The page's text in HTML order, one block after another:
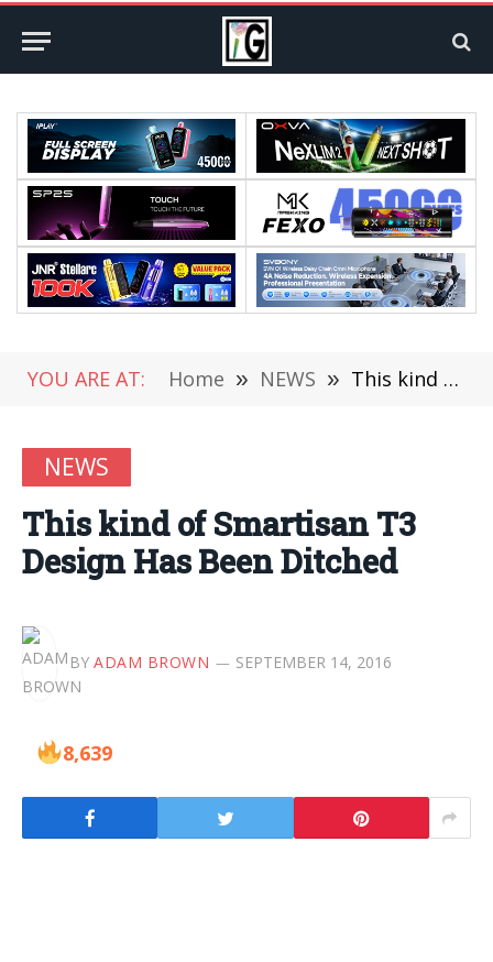
YOU ARE AT: Home » NEWS » This kind of Smartisan T3 Design Has Been Ditched
NEWS
This kind of Smartisan T3
Design Has Been Ditched
BY ADAM BROWN SEPTEMBER 14, 2016
8,639